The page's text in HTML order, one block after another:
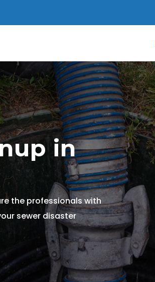
in
the professionals with
sewer disaster